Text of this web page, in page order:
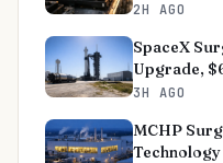
2H AGO
SpaceX
Upgrade,
3H AGO
MCHP
Technology